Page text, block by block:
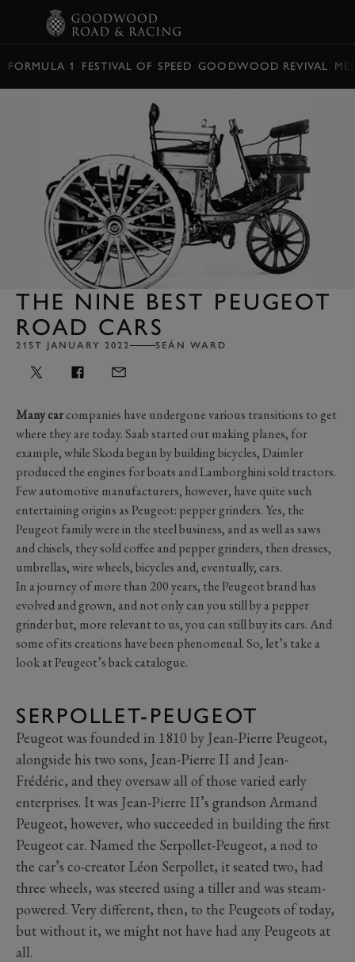
FORMULA 1 FESTIVAL OF SPEED GOODWOOD REVIVAL
THE NINE BEST PEUGEOT
ROAD CARS
21ST JANUARY 2022 SEÁN WARD
Many carcompanies have undergone various transitions to get
where they are today. Saab started out making planes, for
example, while Skoda began by building bicycles, Daimler
produced the engines for boats and Lamborghini sold tractors.
Few automotive manufacturers, however, have quite such
entertaining origins as Peugeot: pepper grinders. Yes, the
Peugeot family were in the steel business, and as well as saws
and chisels, they sold coffee and pepper grinders, then dresses,
umbrellas, wire wheels, bicycles and, eventually, cars.
In a journey of more than 200 years, the Peugeot brand has
evolved and grown, and not only can you still by a pepper
grinder but, more relevant to us, you can still buy its cars. And
some of its creations have been phenomenal. So, let’s take a
look at Peugeot’s back catalogue.
SERPOLLET-PEUGEOT
Peugeot was founded in 1810 by Jean-Pierre Peugeot,
alongside his two sons, Jean-Pierre II and Jean-
Frédéric, and they oversaw all of those varied early
enterprises. It was Jean-Pierre II’s grandson Armand
Peugeot, however, who succeeded in building the first
Peugeot car. Named the Serpollet-Peugeot, a nod to
the car’s co-creator Léon Serpollet, it seated two, had
three wheels, was steered using a tiller and was steam-
powered. Very different, then, to the Peugeots of today,
but without it, we might not have had any Peugeots at
all.